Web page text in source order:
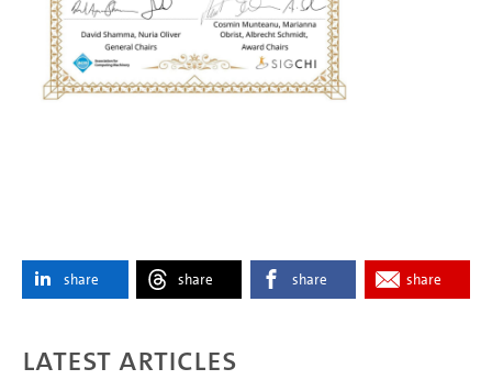
share share share share
Latest articles